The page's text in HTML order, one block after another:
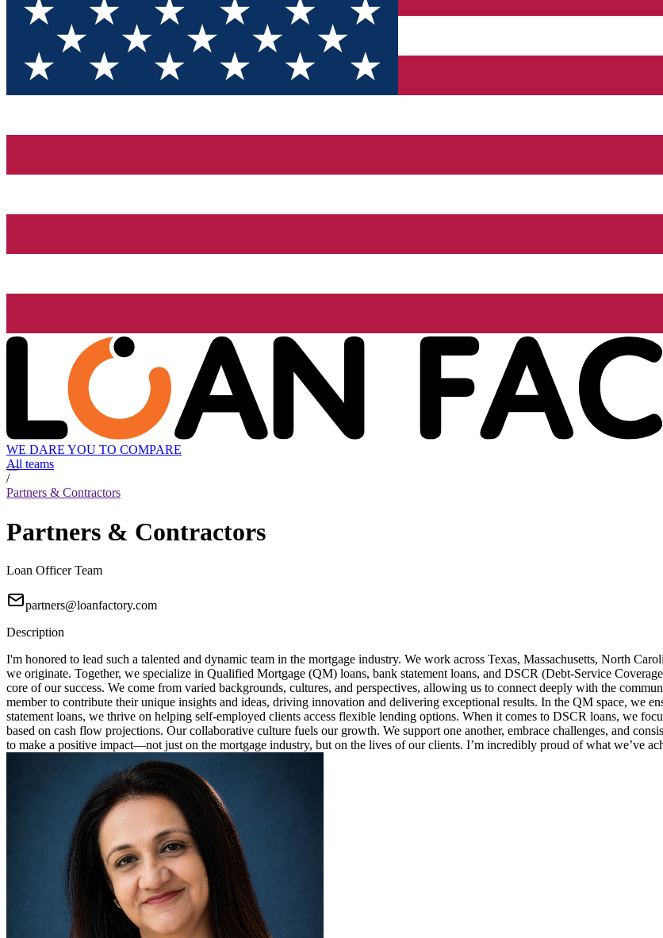
WE DARE YOU TO COMPARE
All teams
/
Partners & Contractors
Partners & Contractors
Loan Officer Team
partners@loanfactory.com
Description
I'm honored to lead such a talented and dynamic team in the mortgage industry. We work across Texas, Massachusetts, North
we originate. Together, we specialize in Qualified Mortgage (QM) loans, bank statement loans, and DSCR (Debt-Service
core of our success. We come from varied backgrounds, cultures, and perspectives, allowing us to connect deeply with the
member to contribute their unique insights and ideas, driving innovation and delivering exceptional results. In the QM space, we
statement loans, we thrive on helping self-employed clients access flexible lending options. When it comes to DSCR loans, we
based on cash flow projections. Our collaborative culture fuels our growth. We support one another, embrace challenges, and
to make a positive impact—not just on the mortgage industry, but on the lives of our clients. I’m incredibly proud of what we’ve